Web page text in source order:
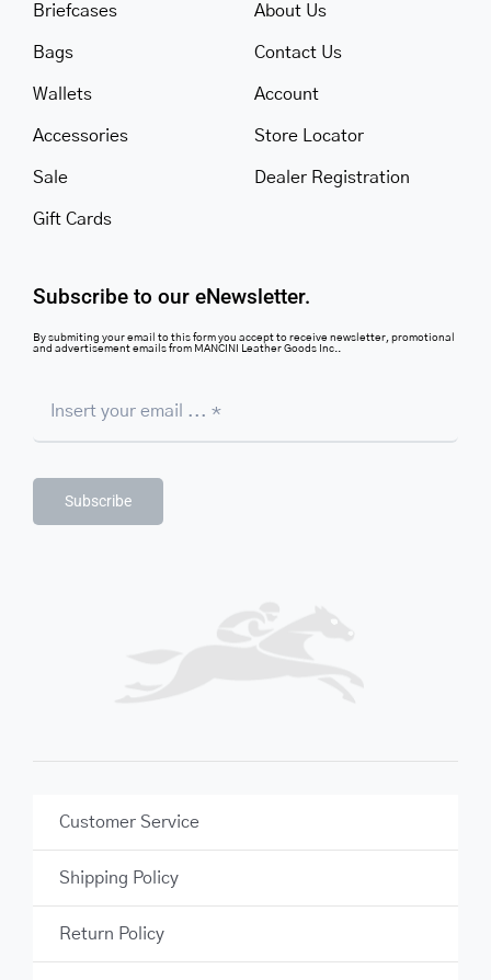
Briefcases
Bags
Wallets
Accessories
Sale
Gift Cards
About Us
Contact Us
Account
Store Locator
Dealer Registration
Subscribe to our eNewsletter.
By submiting your email to this form you accept to receive newsletter, promotional
and advertisement emails from MANCINI Leather Goods Inc..
Subscribe
Customer Service
Shipping Policy
Return Policy